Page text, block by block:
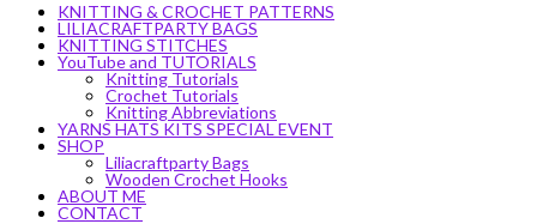
KNITTING & CROCHET PATTERNS
LILIACRAFTPARTY BAGS
KNITTING STITCHES
YouTube and TUTORIALS
Knitting Tutorials
Crochet Tutorials
Knitting Abbreviations
YARNS HATS KITS SPECIAL EVENT
SHOP
Liliacraftparty Bags
Wooden Crochet Hooks
ABOUT ME
CONTACT